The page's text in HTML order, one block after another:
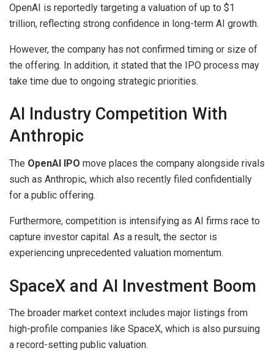
OpenAI is reportedly targeting a valuation of up to $1
trillion, reflecting strong confidence in long-term AI growth.
However, the company has not confirmed timing or size of
the offering. In addition, it stated that the IPO process may
take time due to ongoing strategic priorities.
AI Industry Competition With
Anthropic
The OpenAI IPO move places the company alongside rivals
such as Anthropic, which also recently filed confidentially
for a public offering.
Furthermore, competition is intensifying as AI firms race to
capture investor capital. As a result, the sector is
experiencing unprecedented valuation momentum.
SpaceX and AI Investment Boom
The broader market context includes major listings from
high-profile companies like SpaceX, which is also pursuing
a record-setting public valuation.